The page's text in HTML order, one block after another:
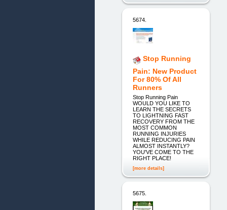
5674.
Stop Running
Pain: New Product
For 80% Of All
Runners
Stop Running Pain
WOULD YOU LIKE TO
LEARN THE SECRETS
TO LIGHTNING FAST
RECOVERY FROM THE
MOST COMMON
RUNNING INJURIES
WHILE REDUCING PAIN
ALMOST INSTANTLY?
YOU'VE COME TO THE
RIGHT PLACE!
[more details]
5675.